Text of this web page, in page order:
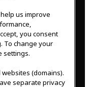
us improve
you consent
To change your
settings.
(domains).
separate privacy